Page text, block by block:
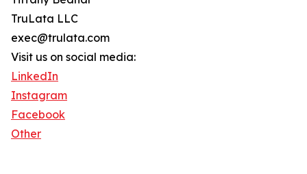
TruLata LLC
exec@trulata.com
Visit us on social media:
LinkedIn
Instagram
Facebook
Other